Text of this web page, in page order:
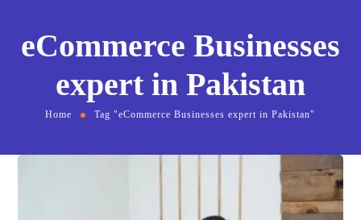
eCommerce Businesses
expert in Pakistan
Home Tag "eCommerce Businesses expert in Pakistan"